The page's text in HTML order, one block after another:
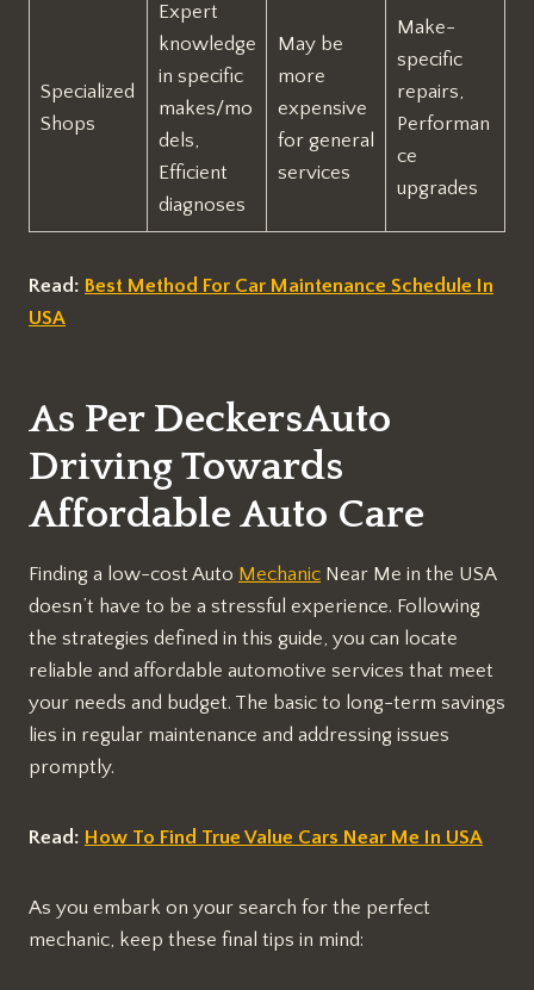
Specialized
Shops
Expert
knowledge
in specific
makes/mo
dels,
Efficient
diagnoses
May be
more
expensive
for general
services
Make-
specific
repairs,
Performan
ce
upgrades
Read: Best Method For Car Maintenance Schedule In
USA
As Per DeckersAuto
Driving Towards
Affordable Auto Care
Finding a low-cost Auto Mechanic Near Me in the USA
doesn’t have to be a stressful experience. Following
the strategies defined in this guide, you can locate
reliable and affordable automotive services that meet
your needs and budget. The basic to long-term savings
lies in regular maintenance and addressing issues
promptly.
Read: How To Find True Value Cars Near Me In USA
As you embark on your search for the perfect
mechanic, keep these final tips in mind: